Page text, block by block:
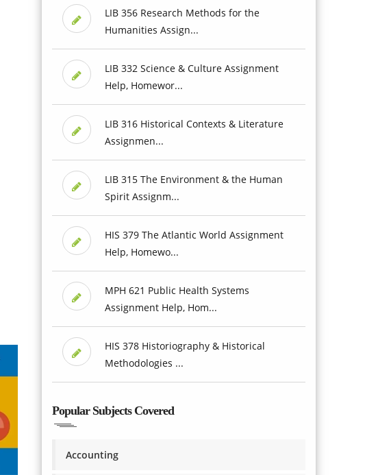
LIB 356 Research Methods for the
Humanities Assign...
LIB 332 Science & Culture Assignment
Help, Homewor...
LIB 316 Historical Contexts & Literature
Assignmen...
LIB 315 The Environment & the Human
Spirit Assignm...
HIS 379 The Atlantic World Assignment
Help, Homewo...
MPH 621 Public Health Systems
Assignment Help, Hom...
HIS 378 Historiography & Historical
Methodologies ...
Popular Subjects Covered
Accounting